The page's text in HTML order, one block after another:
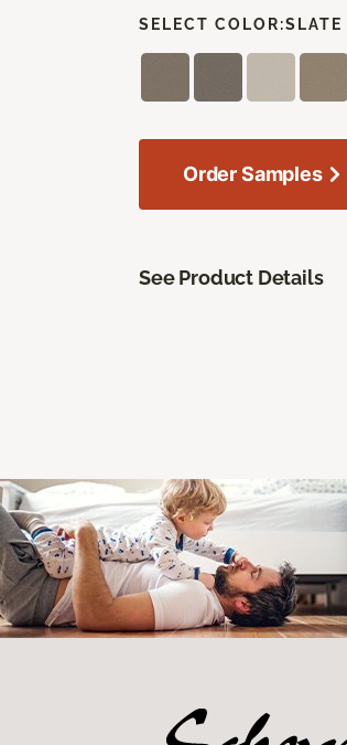
SELECT COLOR:SLATE
Order Samples
See Product Details